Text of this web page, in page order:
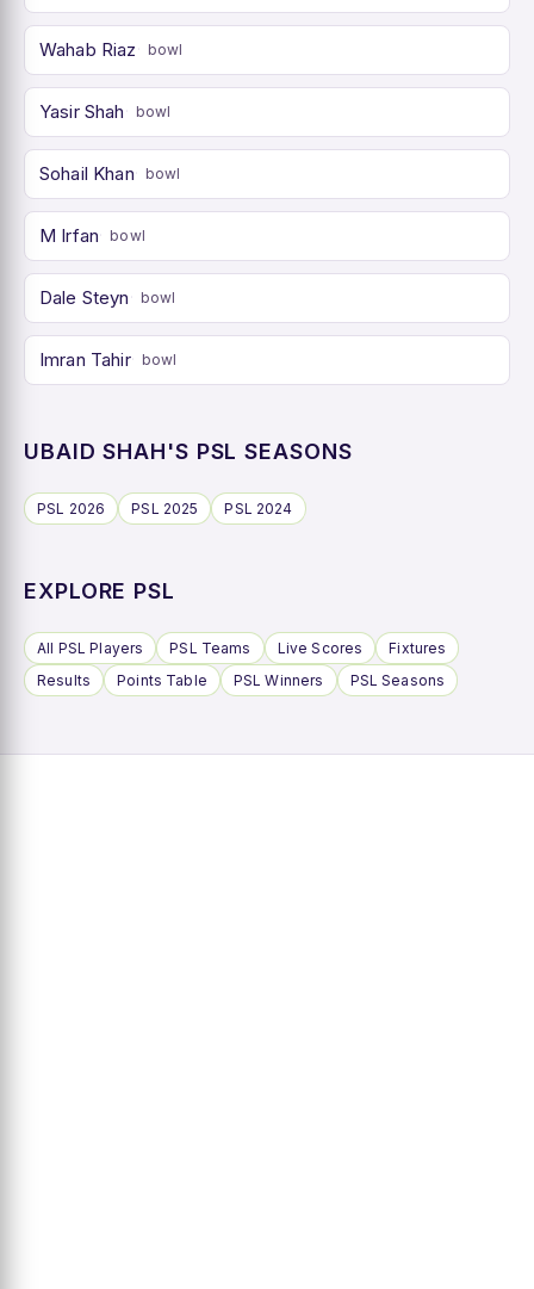
Wahab Riaz bowl
Yasir Shah bowl
Sohail Khan bowl
M Irfan bowl
Dale Steyn bowl
Imran Tahir bowl
UBAID SHAH'S PSL SEASONS
PSL 2026 PSL 2025 PSL 2024
EXPLORE PSL
All PSL Players PSL Teams Live Scores
Fixtures
Results
Points Table PSL Winners PSL Seasons